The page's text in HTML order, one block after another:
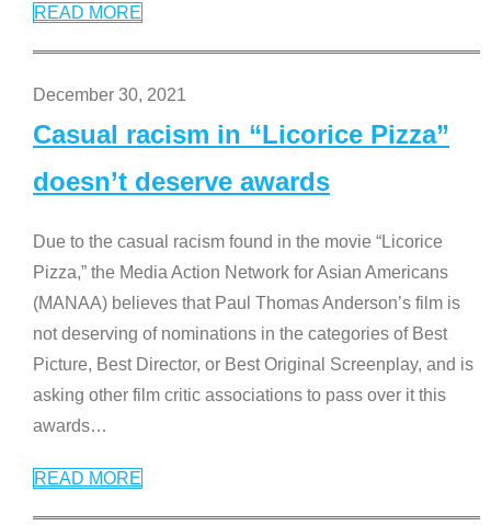
READ MORE
December 30, 2021
Casual racism in “Licorice Pizza”
doesn’t deserve awards
Due to the casual racism found in the movie “Licorice
Pizza,” the Media Action Network for Asian Americans
(MANAA) believes that Paul Thomas Anderson’s film is
not deserving of nominations in the categories of Best
Picture, Best Director, or Best Original Screenplay, and is
asking other film critic associations to pass over it this
awards…
READ MORE